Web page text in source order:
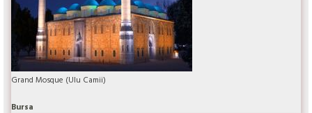
Grand Mosque (Ulu Camii)
Bursa